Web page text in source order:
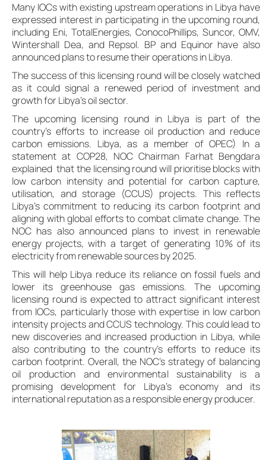
Many IOCs with existing upstream operations in Libya have
expressed interest in participating in the upcoming round,
including Eni, TotalEnergies, ConocoPhillips, Suncor, OMV,
Wintershall Dea, and Repsol. BP and Equinor have also
announced plans to resume their operations in Libya.
The success of this licensing round will be closely watched
as it could signal a renewed period of investment and
growth for Libya’s oil sector.
The upcoming licensing round in Libya is part of the
country’s efforts to increase oil production and reduce
carbon emissions. Libya, as a member of OPEC) In a
statement at COP28, NOC Chairman Farhat Bengdara
explained that the licensing round will prioritise blocks with
low carbon intensity and potential for carbon capture,
utilisation, and storage (CCUS) projects. This reflects
Libya’s commitment to reducing its carbon footprint and
aligning with global efforts to combat climate change. The
NOC has also announced plans to invest in renewable
energy projects, with a target of generating 10% of its
electricity from renewable sources by 2025.
This will help Libya reduce its reliance on fossil fuels and
lower its greenhouse gas emissions. The upcoming
licensing round is expected to attract significant interest
from IOCs, particularly those with expertise in low carbon
intensity projects and CCUS technology. This could lead to
new discoveries and increased production in Libya, while
also contributing to the country’s efforts to reduce its
carbon footprint. Overall, the NOC’s strategy of balancing
oil production and environmental sustainability is a
promising development for Libya’s economy and its
international reputation as a responsible energy producer.